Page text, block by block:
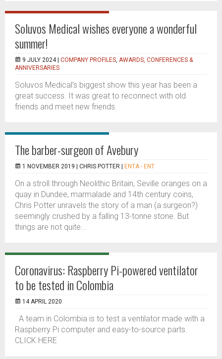
Soluvos Medical wishes everyone a wonderful
summer!
9 JULY 2024 | COMPANY PROFILES, AWARDS, CONFERENCES &
ANNIVERSARIES
Soluvos Medical’s biggest show this year has been a
great success. It was great to reconnect with old
friends and meet new friends.
The barber-surgeon of Avebury
1 NOVEMBER 2019 | CHRIS POTTER ENTA - ENT
On a stroll through Neolithic Britain, Seville oranges on a
quay in Dundee, marmalade and 14th century coins,
Chris Potter unravels the story of a man (a surgeon?)
seemingly crushed by a falling 13-tonne stone. But
things are not quite...
Coronavirus: Raspberry Pi-powered ventilator
to be tested in Colombia
14 APRIL 2020
A team in Colombia is to test a ventilator made with a
Raspberry Pi computer and easy-to-source parts.
CLICK HERE